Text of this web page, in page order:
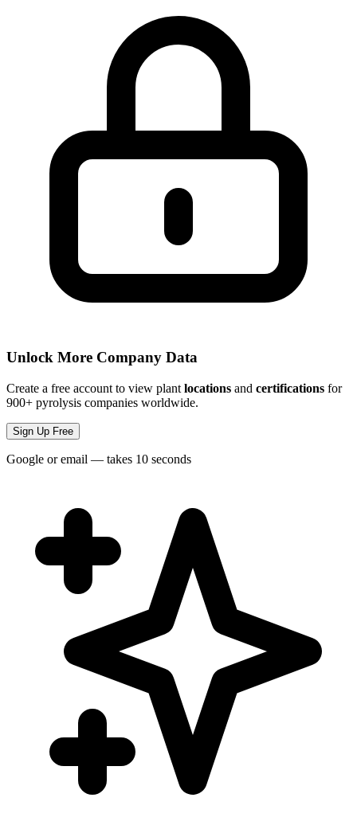
Unlock More Company Data
Create a free account to view plant locations and certifications for
900+ pyrolysis companies worldwide.
Sign Up Free
Google or email — takes 10 seconds